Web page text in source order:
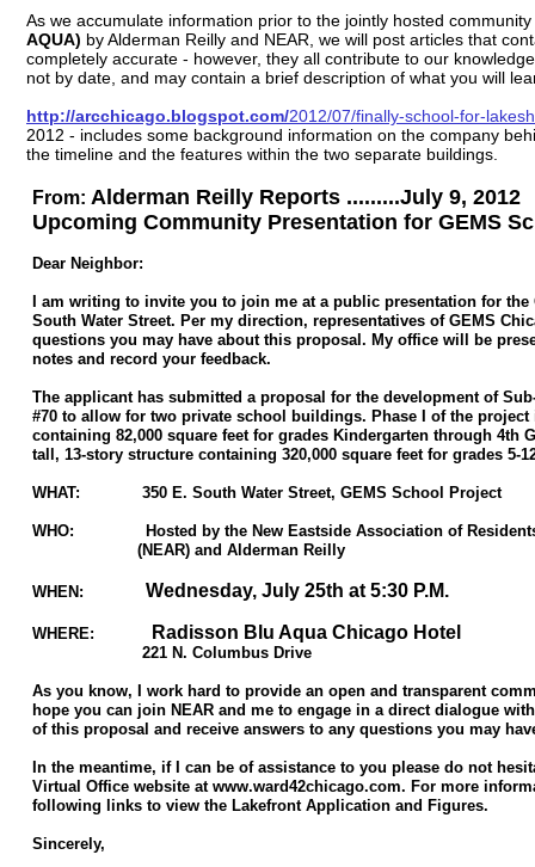
As we accumulate information prior to the jointly hosted
AQUA) by Alderman Reilly and NEAR, we will post articles that
completely accurate - however, they all contribute to our
not by date, and may contain a brief description of what you will
http://arcchicago.blogspot.com/2012/07/finally-school-for-
2012 - includes some background information on the company
the timeline and the features within the two separate buildings.
From: Alderman Reilly Reports .........July 9, 2012
Upcoming Community Presentation for GEMS
Dear Neighbor:
I am writing to invite you to join me at a public presentation for
South Water Street. Per my direction, representatives of GEMS
questions you may have about this proposal. My office will be
notes and record your feedback.
The applicant has submitted a proposal for the development of
#70 to allow for two private school buildings. Phase I of the
containing 82,000 square feet for grades Kindergarten through 4th
tall, 13-story structure containing 320,000 square feet for grades 5-
WHAT: 350 E. South Water Street, GEMS School Project
WHO: Hosted by the New Eastside Association of
(NEAR) and Alderman Reilly
WHEN: Wednesday, July 25th at 5:30 P.M.
WHERE: Radisson Blu Aqua Chicago Hotel
221 N. Columbus Drive
As you know, I work hard to provide an open and transparent
hope you can join NEAR and me to engage in a direct dialogue
of this proposal and receive answers to any questions you may
In the meantime, if I can be of assistance to you please do not
Virtual Office website at www.ward42chicago.com. For more
following links to view the Lakefront Application and Figures.
Sincerely,